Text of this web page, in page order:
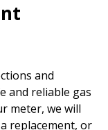
and
and reliable gas
meter, we will
replacement, or